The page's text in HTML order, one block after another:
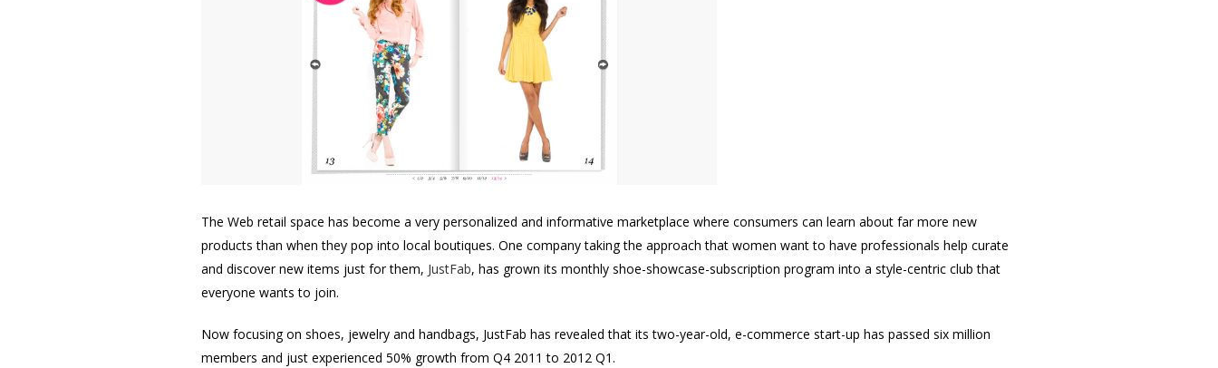
The Web retail space has become a very personalized and informative marketplace where consumers can learn about far more new
products than when they pop into local boutiques. One company taking the approach that women want to have professionals help curate
and discover new items just for them, JustFab, has grown its monthly shoe-showcase-subscription program into a style-centric club that
everyone wants to join.
Now focusing on shoes, jewelry and handbags, JustFab has revealed that its two-year-old, e-commerce start-up has passed six million
members and just experienced 50% growth from Q4 2011 to 2012 Q1.